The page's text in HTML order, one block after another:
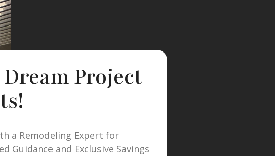
Project
a Remodeling Expert for
Guidance and Exclusive Savings